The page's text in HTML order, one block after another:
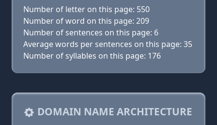
Number of letter on this page: 550
Number of word on this page: 209
Number of sentences on this page: 6
Average words per sentences on this page: 35
Number of syllables on this page: 176
DOMAIN NAME ARCHITECTURE